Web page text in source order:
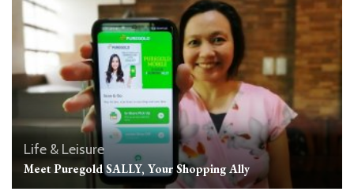
Life & Leisure
Meet Puregold SALLY, Your Shopping Ally